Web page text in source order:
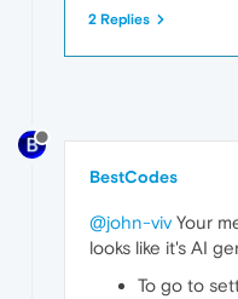
2 Replies
BestCodes
@john-viv Your
looks like it's AI
To go to